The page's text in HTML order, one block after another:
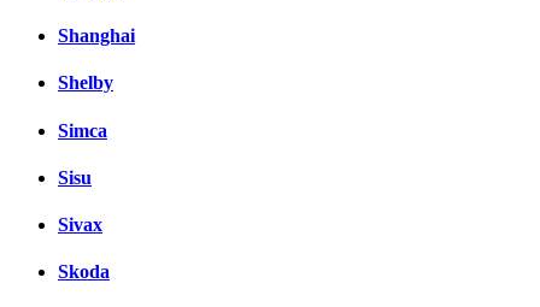
Shanghai
Shelby
Simca
Sisu
Sivax
Skoda